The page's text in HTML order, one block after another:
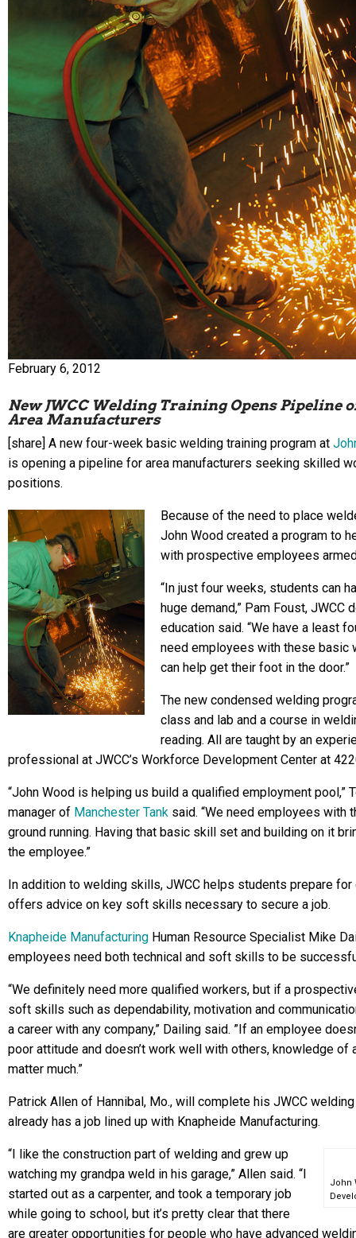
February 6, 2012
New JWCC Welding Training Opens Pipeline
Area Manufacturers
[share] A new four-week basic welding training program at
is opening a pipeline for area manufacturers seeking skilled
positions.
Because of the need to place
John Wood created a program to
with prospective employees
“In just four weeks, students can
huge demand,” Pam Foust, JWCC
education said. “We have a least
need employees with these basic
can help get their foot in the door.”
The new condensed welding
class and lab and a course in
reading. All are taught by an
professional at JWCC’s Workforce Development Center at
“John Wood is helping us build a qualified employment pool,”
manager of Manchester Tank said. “We need employees with
ground running. Having that basic skill set and building on it
the employee.”
In addition to welding skills, JWCC helps students prepare
offers advice on key soft skills necessary to secure a job.
Knapheide Manufacturing Human Resource Specialist Mike
employees need both technical and soft skills to be
“We definitely need more qualified workers, but if a
soft skills such as dependability, motivation and
a career with any company,” Dailing said. ”If an employee
poor attitude and doesn’t work well with others, knowledge of
matter much.”
Patrick Allen of Hannibal, Mo., will complete his JWCC
already has a job lined up with Knapheide Manufacturing.
John
“I like the construction part of welding and grew up
watching my grandpa weld in his garage,” Allen said. “I
started out as a carpenter, and took a temporary job
while going to school, but it’s pretty clear that there
are greater opportunities for people who have advanced